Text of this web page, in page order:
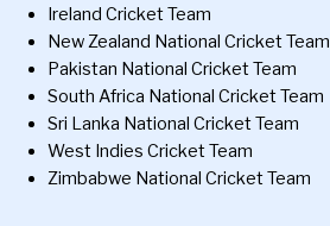
Ireland Cricket Team
New Zealand National Cricket Team
Pakistan National Cricket Team
South Africa National Cricket Team
Sri Lanka National Cricket Team
West Indies Cricket Team
Zimbabwe National Cricket Team